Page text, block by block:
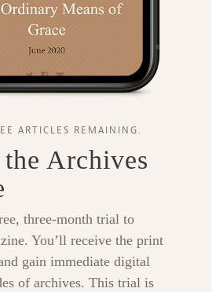
ARTICLES REMAINING.
Archives
three-month trial to
You’ll receive the print
gain immediate digital
of archives. This trial is